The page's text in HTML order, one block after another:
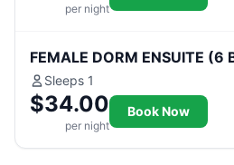
per night
FEMALE DORM ENSUITE (6
Sleeps 1
$34.00
per night
Book Now